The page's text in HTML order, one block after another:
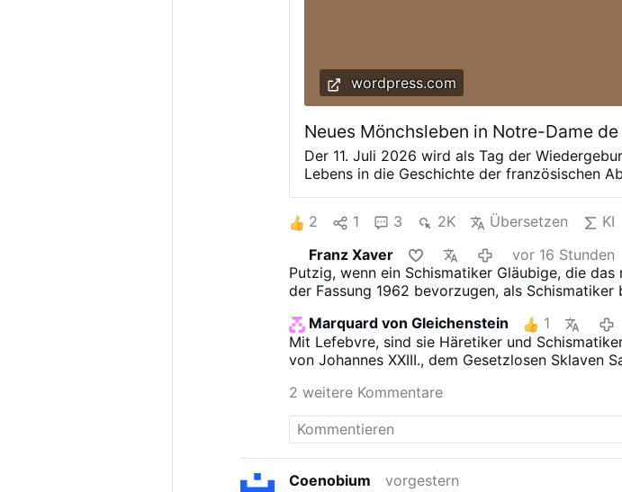
wordpress.com
Neues Mönchsleben in Notre-Dame
Der 11. Juli 2026 wird als Tag der
Lebens in die Geschichte der französischen
verbliebenen Trappisten, die im Jahre 1816 die
gegründeten Klosters erwarben, es wieder
November 2025 – über 200 Jahre – hier
zwölf Benediktinermönche aus der Abtei
im Rahmen einer feierlichen Zeremonie von
offiziell die uralte Klosteranlage. Die
wurden im Zuge der zahlreichen Reformen
Zweiten Vatikanischen Konzil von Dom
um an der überlieferten Liturgie und an der
festzuhalten, wie sie zuvor in allen Klöstern
die Benediktiner mit Erzbischof Marcel
Abkommen …
2 1 3 2K Übersetzen KI
Franz Xaver
vor 16 Stunden
Putzig, wenn ein Schismatiker Gläubige, die das
der Fassung 1962 bevorzugen, als Schismatiker
Marquard von Gleichenstein
1
Mit Lefebvre, sind sie Häretiker und
von Johannes XXIII., dem Gesetzlosen Sklaven
2 weitere Kommentare
Coenobium vorgestern